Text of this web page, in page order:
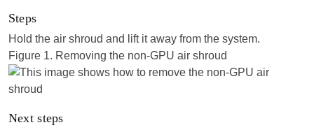
Steps
Hold the air shroud and lift it away from the system.
Figure 1. Removing the non-GPU air shroud
Next steps